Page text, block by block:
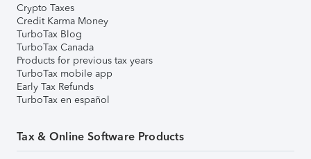
Crypto Taxes
Credit Karma Money
TurboTax Blog
TurboTax Canada
Products for previous tax years
TurboTax mobile app
Early Tax Refunds
TurboTax en español
Tax & Online Software Products